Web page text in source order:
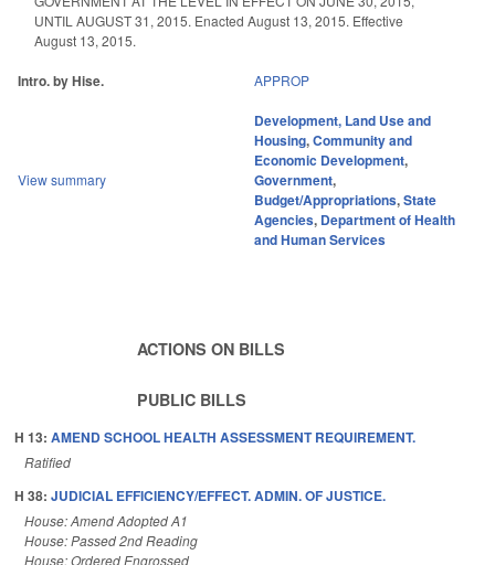
UNTIL AUGUST 31, 2015. Enacted August 13, 2015. Effective
August 13, 2015.
Intro. by Hise. APPROP
View summary
Development, Land Use and
Housing,Community and
Economic Development,
Government,
Budget/Appropriations,State
Agencies, Department of Health
and Human Services
ACTIONS ON BILLS
PUBLIC BILLS
H 13: AMEND SCHOOL HEALTH ASSESSMENT REQUIREMENT.
Ratified
H 38: JUDICIAL EFFICIENCY/EFFECT. ADMIN. OF JUSTICE.
House: Amend Adopted A1
House: Passed 2nd Reading
House: Ordered Engrossed